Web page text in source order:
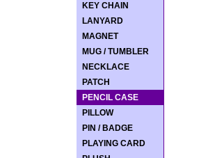
KEY CHAIN
LANYARD
MAGNET
MUG / TUMBLER
NECKLACE
PATCH
PENCIL CASE
PILLOW
PIN / BADGE
PLAYING CARD